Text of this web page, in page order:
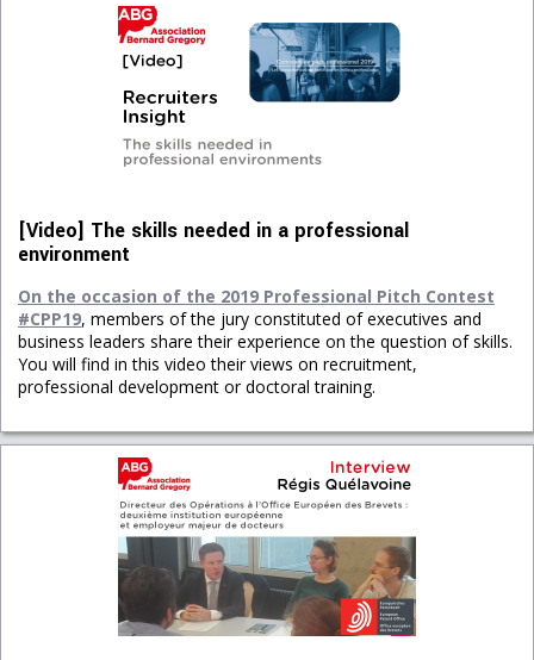
[Video] The skills needed in a professional
environment
On the occasion of the 2019 Professional Pitch Contest
#CPP19, members of the jury constituted of executives and
business leaders share their experience on the question of skills.
You will find in this video their views on recruitment,
professional development or doctoral training.